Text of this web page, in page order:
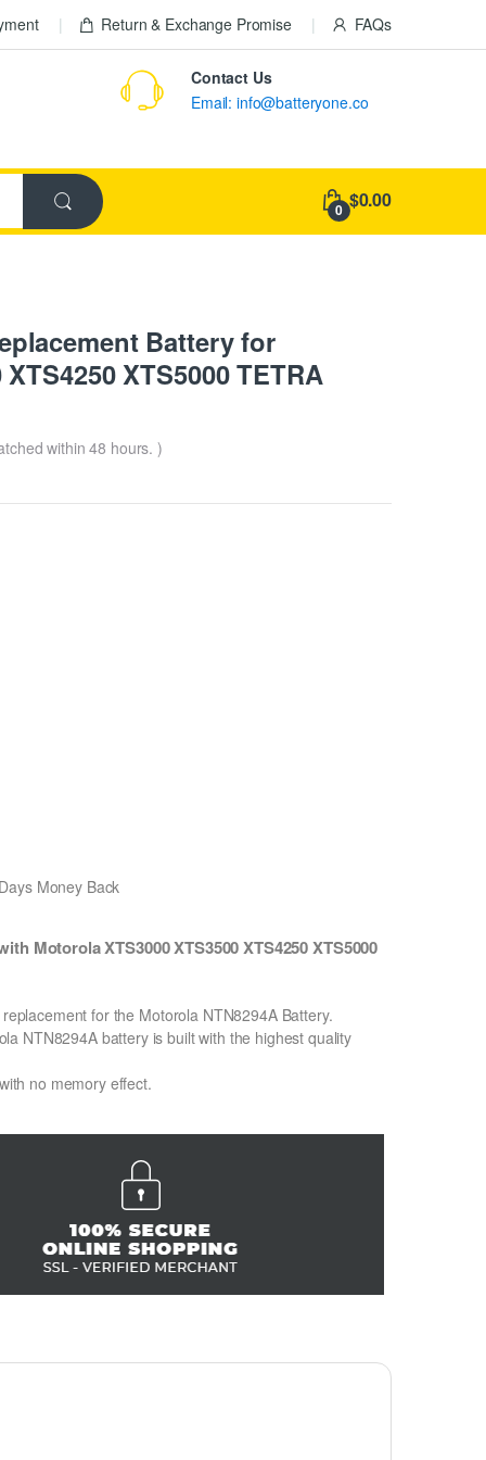
Return & Exchange Promise FAQs
Contact Us
Email: info@batteryone.co
0 $0.00
Battery for
XTS5000 TETRA
within 48 hours. )
Money Back
Motorola XTS3000 XTS3500 XTS4250 XTS5000
for the Motorola NTN8294A Battery.
NTN8294A battery is built with the highest quality
no memory effect.